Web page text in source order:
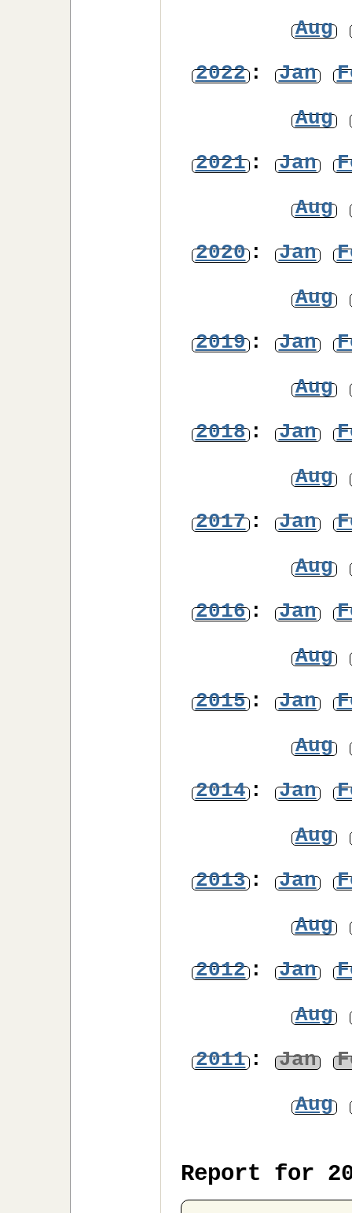
Aug
2022: Jan
Aug
2021: Jan
Aug
2020: Jan
Aug
2019: Jan
Aug
2018: Jan
Aug
2017: Jan
Aug
2016: Jan
Aug
2015: Jan
Aug
2014: Jan
Aug
2013: Jan
Aug
2012: Jan
Aug
2011: Jan
Aug
Report for